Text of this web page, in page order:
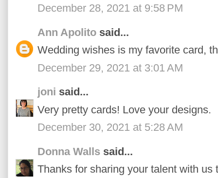
December 28, 2021 at 9:58 PM
Ann Apolito said...
Wedding wishes is my favorite card,
December 29, 2021 at 3:01 AM
joni said...
Very pretty cards! Love your designs.
December 30, 2021 at 5:28 AM
Donna Walls said...
Thanks for sharing your talent with us